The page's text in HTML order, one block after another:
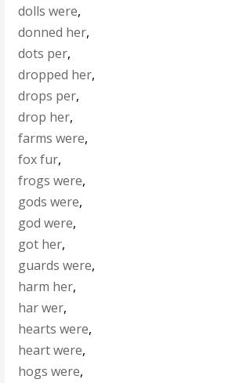
dolls were,
donned her,
dots per,
dropped her,
drops per,
drop her,
farms were,
fox fur,
frogs were,
gods were,
god were,
got her,
guards were,
harm her,
har wer,
hearts were,
heart were,
hogs were,